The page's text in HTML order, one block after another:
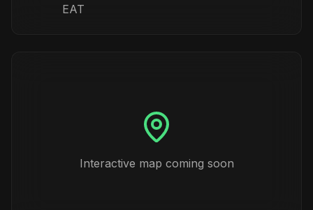
EAT
Interactive map coming soon